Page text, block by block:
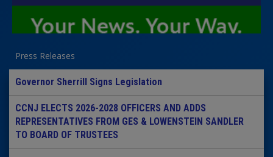
Press Releases
Governor Sherrill Signs Legislation
CCNJ ELECTS 2026-2028 OFFICERS AND ADDS
REPRESENTATIVES FROM GES & LOWENSTEIN SANDLER
TO BOARD OF TRUSTEES